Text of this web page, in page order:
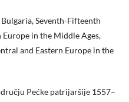
Seventh-Fifteenth
Europe in the Middle Ages,
and Eastern Europe in the
Pećke patrijaršije 1557–